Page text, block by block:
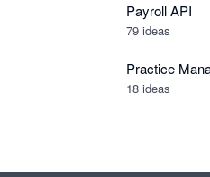
Payroll API
79 ideas
Practice
18 ideas